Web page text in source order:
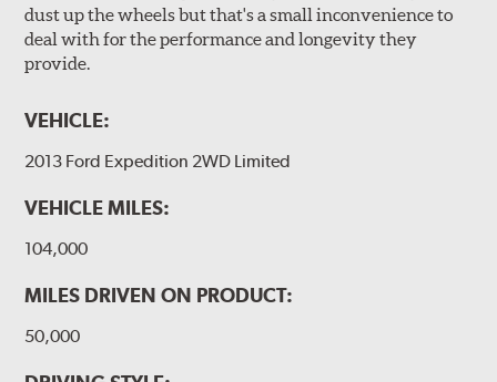
dust up the wheels but that's a small inconvenience to
deal with for the performance and longevity they
provide.
VEHICLE:
2013 Ford Expedition 2WD Limited
VEHICLE MILES:
104,000
MILES DRIVEN ON PRODUCT:
50,000